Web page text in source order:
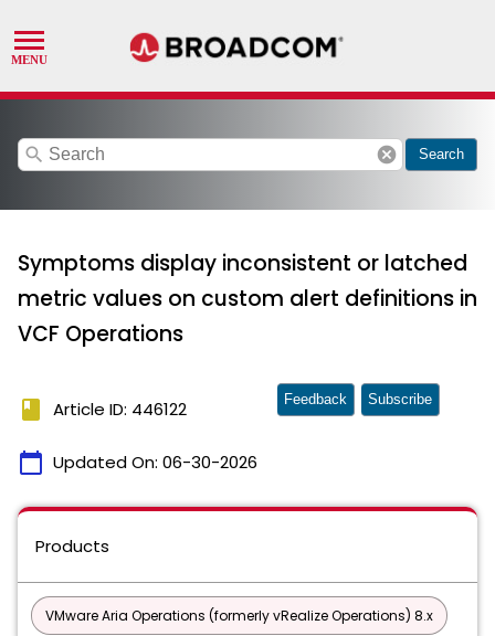
search cancel Search
Symptoms display inconsistent or latched
metric values on custom alert definitions in
VCF Operations
book Article ID: 446122
calendar_today Updated On: 06-30-2026
Feedback Subscribe
Products
VMware Aria Operations (formerly vRealize Operations) 8.x